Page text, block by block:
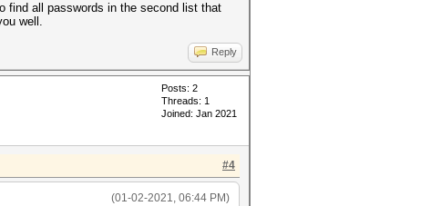
find all passwords in the second list that
well.
Reply
Posts: 2
Threads: 1
Joined: Jan 2021
#4
(01-02-2021, 06:44 PM)